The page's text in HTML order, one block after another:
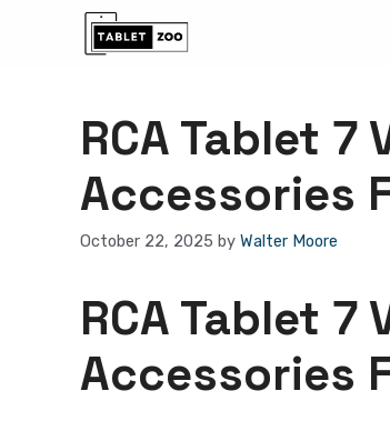
RCA Tablet 7
Accessories
October 22, 2025 by Walter Moore
RCA Tablet 7
Accessories